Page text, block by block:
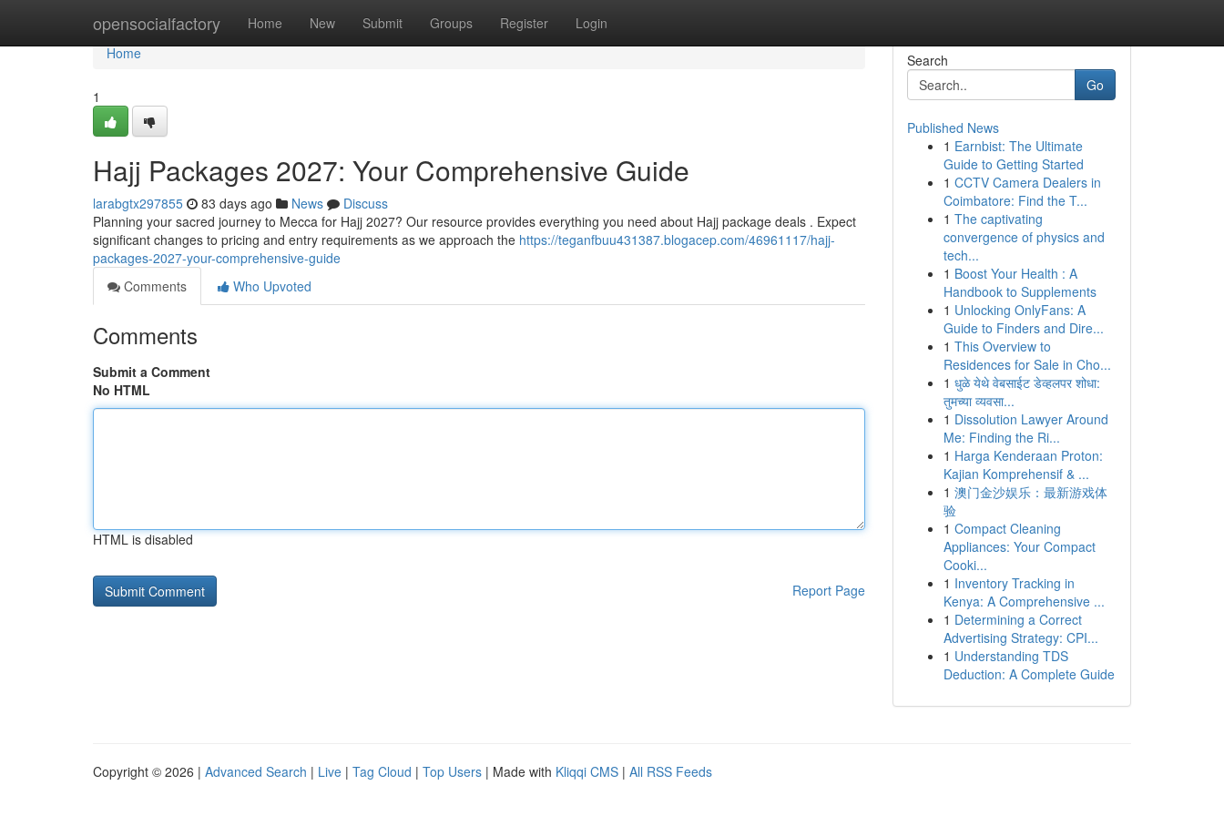
opensocialfactory Home New Submit Groups Register Login
Home
Home
1
Hajj Packages 2027: Your Comprehensive Guide
larabgtx297855 83 days ago News
Discuss
Planning your sacred journey to Mecca for Hajj 2027? Our resource provides everything you need about Hajj package deals . Expect
significant changes to pricing and entry requirements as we approach the https://teganfbuu431387.blogacep.com/46961117/hajj-
packages-2027-your-comprehensive-guide
Comments
Who Upvoted
Comments
Submit a Comment
No HTML
HTML is disabled
Report Page
Search
Go
Published News
1 Earnbist: The Ultimate
Guide to Getting Started
1 CCTV Camera Dealers in
Coimbatore: Find the T...
1 The captivating
convergence of physics and
tech...
1 Boost Your Health : A
Handbook to Supplements
1 Unlocking OnlyFans: A
Guide to Finders and Dire...
1 This Overview to
Residences for Sale in Cho...
1 धुळे येथे वेबसाईट डेव्हलपर शोधा:
तुमच्या व्यवसा...
1 Dissolution Lawyer Around
Me: Finding the Ri...
1 Harga Kenderaan Proton:
Kajian Komprehensif & ...
1 澳门金沙娱乐：最新游戏体
验
1 Compact Cleaning
Appliances: Your Compact
Cooki...
1 Inventory Tracking in
Kenya: A Comprehensive ...
1 Determining a Correct
Advertising Strategy: CPI...
1 Understanding TDS
Deduction: A Complete Guide
Copyright © 2026 | Advanced Search | Live | Tag Cloud | Top Users | Made with Kliqqi CMS | All RSS Feeds